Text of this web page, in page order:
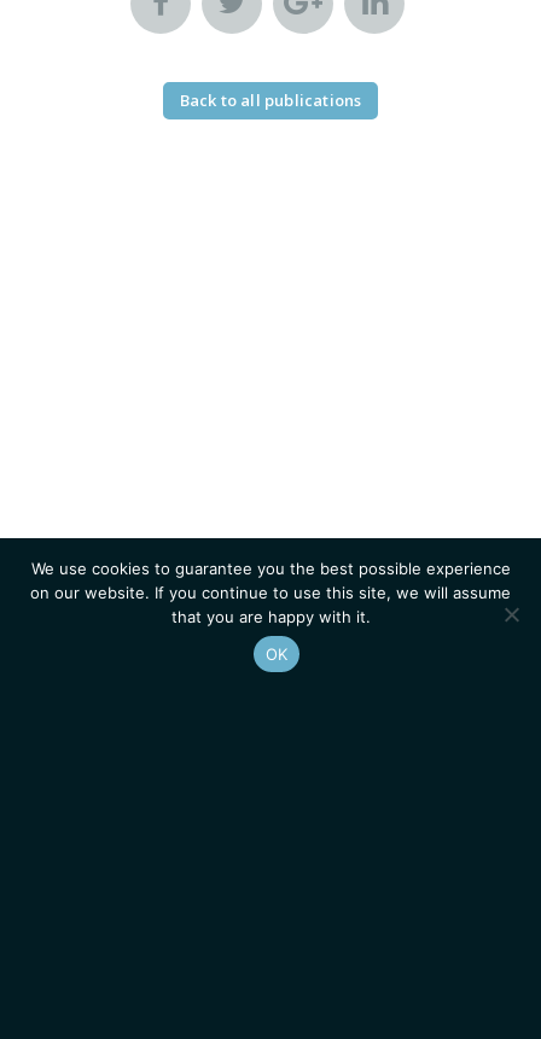
Back to all publications
We use cookies to guarantee you the best possible experience
on our website. If you continue to use this site, we will assume
that you are happy with it.
OK